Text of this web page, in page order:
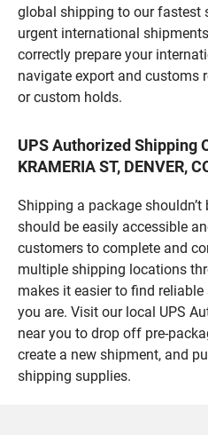
global shipping to our fastest
urgent international
correctly prepare your
navigate export and customs
or custom holds.
UPS Authorized Shipping
KRAMERIA ST, DENVER,
Shipping a package
should be easily accessible
customers to complete and
multiple shipping locations
makes it easier to find
you are. Visit our local UPS
near you to drop off pre-
create a new shipment, and
shipping supplies.